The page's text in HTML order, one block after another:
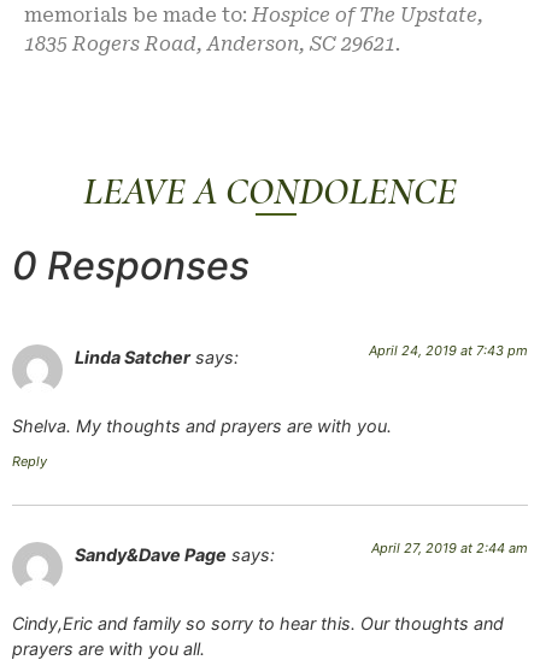
memorials be made to:Hospice of The Upstate,
1835 Rogers Road, Anderson, SC 29621.
LEAVE A CONDOLENCE
0 Responses
Linda Satcher says: April 24, 2019 at 7:43 pm
Shelva. My thoughts and prayers are with you.
Reply
Sandy&Dave Page says: April 27, 2019 at 2:44 am
Cindy,Eric and family so sorry to hear this. Our thoughts and
prayers are with you all.